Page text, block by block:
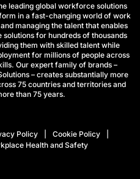
leading global workforce solutions
in a fast-changing world of work
managing the talent that enables
for hundreds of thousands
them with skilled talent while
for millions of people across
Our expert family of brands –
– creates substantially more
75 countries and territories and
than 75 years.
Policy
Cookie Policy
Health and Safety